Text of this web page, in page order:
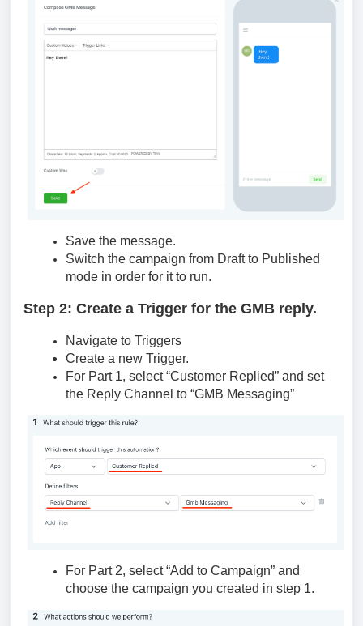
Save the message.
Switch the campaign from Draft to Published
mode in order for it to run.
Step 2: Create a Trigger for the GMB reply.
Navigate to Triggers
Create a new Trigger.
For Part 1, select “Customer Replied” and set
the Reply Channel to “GMB Messaging”
For Part 2, select “Add to Campaign” and
choose the campaign you created in step 1.